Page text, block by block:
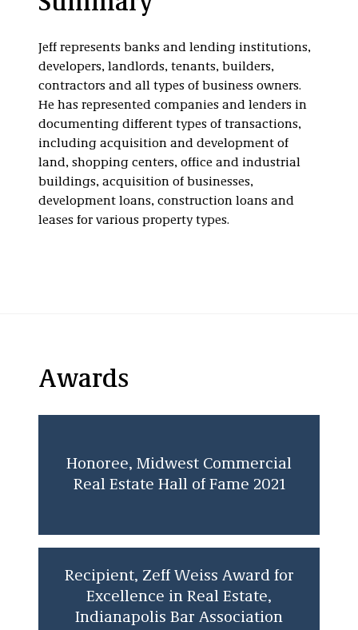
Dispositions
Estate
Jeff represents banks and lending institutions,
developers, landlords, tenants, builders,
contractors and all types of business owners.
He has represented companies and lenders in
documenting different types of transactions,
including acquisition and development of
land, shopping centers, office and industrial
buildings, acquisition of businesses,
development loans, construction loans and
leases for various property types.
Awards
Honoree, Midwest Commercial
Real Estate Hall of Fame 2021
Recipient, Zeff Weiss Award for
Excellence in Real Estate,
Indianapolis Bar Association